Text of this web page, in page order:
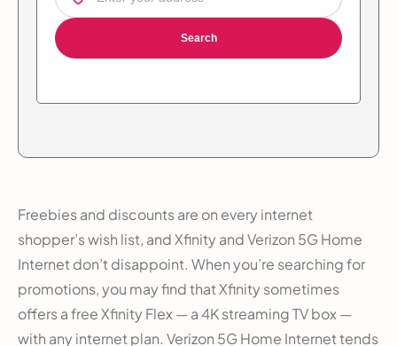
Search
Freebies and discounts are on every internet
shopper’s wish list, and Xfinity and Verizon 5G Home
Internet don’t disappoint. When you’re searching for
promotions, you may find that Xfinity sometimes
offers a free Xfinity Flex — a 4K streaming TV box —
with any internet plan. Verizon 5G Home Internet tends